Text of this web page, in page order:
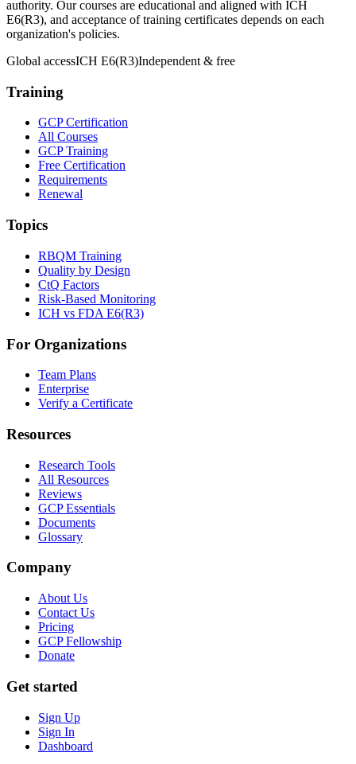
authority. Our courses are educational and aligned with ICH
E6(R3), and acceptance of training certificates depends on each
organization's policies.
Global accessICH E6(R3)Independent & free
Training
GCP Certification
All Courses
GCP Training
Free Certification
Requirements
Renewal
Topics
RBQM Training
Quality by Design
CtQ Factors
Risk-Based Monitoring
ICH vs FDA E6(R3)
For Organizations
Team Plans
Enterprise
Verify a Certificate
Resources
Research Tools
All Resources
Reviews
GCP Essentials
Documents
Glossary
Company
About Us
Contact Us
Pricing
GCP Fellowship
Donate
Get started
Sign Up
Sign In
Dashboard